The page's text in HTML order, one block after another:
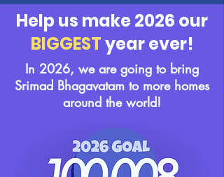
Help us make 2026 our
BIGGESTyear ever!
In 2026, we are going to bring
Srimad Bhagavatam to more homes
around the world!